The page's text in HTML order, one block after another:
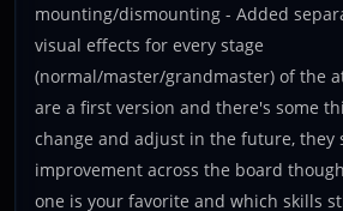
mounting/dismounting - Added
visual effects for every stage
(normal/master/grandmaster) of the
are a first version and there's some
change and adjust in the future, they
improvement across the board
one is your favorite and which skills